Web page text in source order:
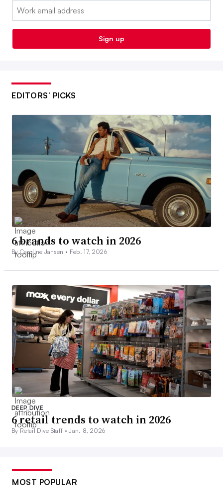
Email:
Sign up
EDITORS’ PICKS
6 brands to watch in 2026
By Caroline Jansen • Feb. 17, 2026
DEEP DIVE
6 retail trends to watch in 2026
By Retail Dive Staff •Jan. 8, 2026
MOST POPULAR